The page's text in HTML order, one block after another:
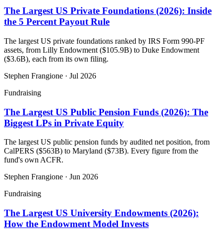
The Largest US Private Foundations (2026): Inside
the 5 Percent Payout Rule
The largest US private foundations ranked by IRS Form 990-PF
assets, from Lilly Endowment ($105.9B) to Duke Endowment
($3.6B), each from its own filing.
Stephen Frangione · Jul 2026
Fundraising
The Largest US Public Pension Funds (2026): The
Biggest LPs in Private Equity
The largest US public pension funds by audited net position, from
CalPERS ($563B) to Maryland ($73B). Every figure from the
fund's own ACFR.
Stephen Frangione · Jun 2026
Fundraising
The Largest US University Endowments (2026):
How the Endowment Model Invests